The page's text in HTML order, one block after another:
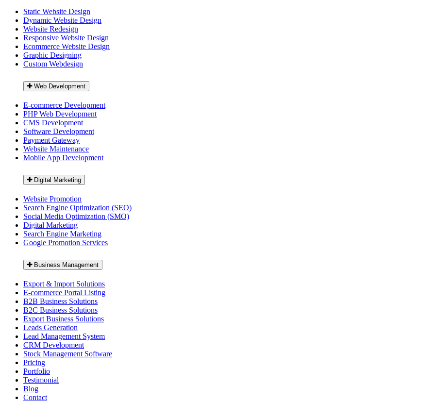
Static Website Design
Dynamic Website Design
Website Redesign
Responsive Website Design
Ecommerce Website Design
Graphic Designing
Custom Webdesign
Web Development
E-commerce Development
PHP Web Development
CMS Development
Software Development
Payment Gateway
Website Maintenance
Mobile App Development
Digital Marketing
Website Promotion
Search Engine Optimization (SEO)
Social Media Optimization (SMO)
Digital Marketing
Search Engine Marketing
Google Promotion Services
Business Management
Export & Import Solutions
E-commerce Portal Listing
B2B Business Solutions
B2C Business Solutions
Export Business Solutions
Leads Generation
Lead Management System
CRM Development
Stock Management Software
Pricing
Portfolio
Testimonial
Blog
Contact